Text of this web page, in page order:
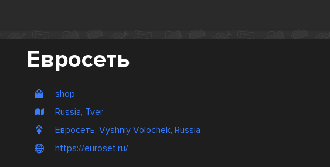
Евросеть
shop
Russia, Tver’
Евросеть, Vyshniy Volochek, Russia
https://euroset.ru/